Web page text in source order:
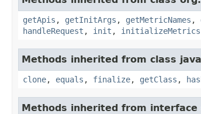
getApis , getInitArgs , getMetricNames ,
handleRequest , init , initializeMetrics
Methods inherited from class
clone, equals , finalize, getClass ,
Methods inherited from interface